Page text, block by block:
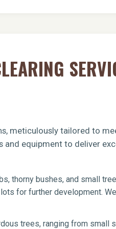
meticulously tailored to
equipment to deliver
thorny bushes, and small
for further development.
trees, ranging from small